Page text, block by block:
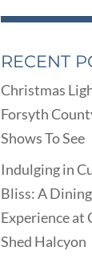
RECENT
Christmas
Forsyth
Shows To See
Indulging in
Bliss: A Dining
Experience at
Shed Halcyon